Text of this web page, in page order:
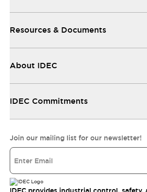
Resources & Documents
About IDEC
IDEC Commitments
Join our mailing list for our newsletter!